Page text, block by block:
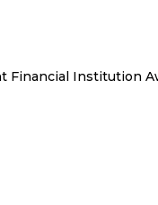
Financial Institution